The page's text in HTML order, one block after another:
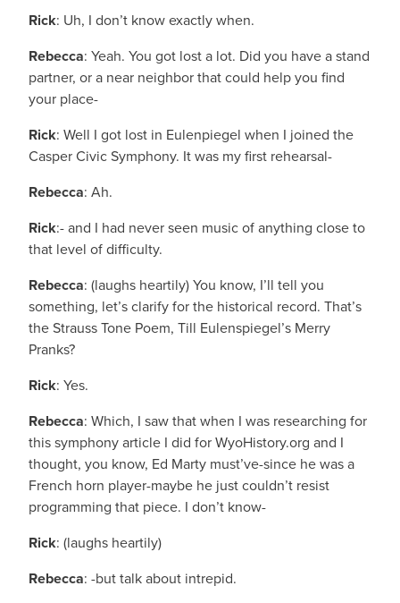
Rick: Uh, I don’t know exactly when.
Rebecca: Yeah. You got lost a lot. Did you have a stand
partner, or a near neighbor that could help you find
your place-
Rick: Well I got lost in Eulenpiegel when I joined the
Casper Civic Symphony. It was my first rehearsal-
Rebecca: Ah.
Rick:- and I had never seen music of anything close to
that level of difficulty.
Rebecca: (laughs heartily) You know, I’ll tell you
something, let’s clarify for the historical record. That’s
the Strauss Tone Poem, Till Eulenspiegel’s Merry
Pranks?
Rick: Yes.
Rebecca: Which, I saw that when I was researching for
this symphony article I did for WyoHistory.org and I
thought, you know, Ed Marty must’ve-since he was a
French horn player-maybe he just couldn’t resist
programming that piece. I don’t know-
Rick: (laughs heartily)
Rebecca: -but talk about intrepid.